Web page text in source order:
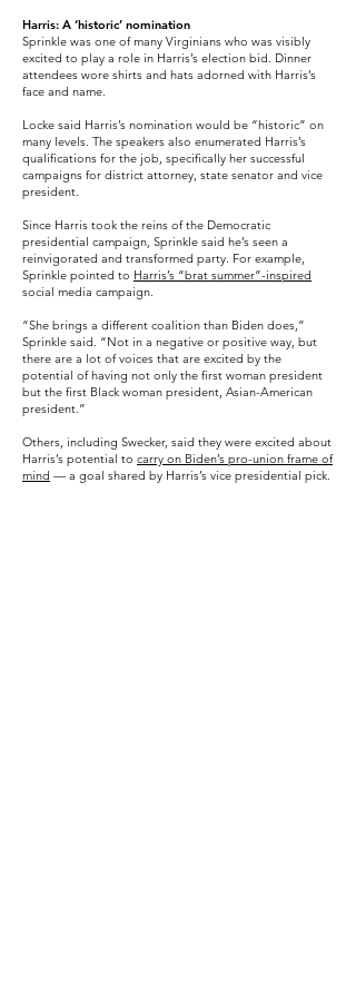
Harris: A ‘historic’ nomination
Sprinkle was one of many Virginians who was visibly
excited to play a role in Harris’s election bid. Dinner
attendees wore shirts and hats adorned with Harris’s
face and name.
Locke said Harris’s nomination would be “historic” on
many levels. The speakers also enumerated Harris’s
qualifications for the job, specifically her successful
campaigns for district attorney, state senator and vice
president.
Since Harris took the reins of the Democratic
presidential campaign, Sprinkle said he’s seen a
reinvigorated and transformed party. For example,
Sprinkle pointed to Harris’s “brat summer”-inspired
social media campaign.
“She brings a different coalition than Biden does,”
Sprinkle said. “Not in a negative or positive way, but
there are a lot of voices that are excited by the
potential of having not only the first woman president
but the first Black woman president, Asian-American
president.”
Others, including Swecker, said they were excited about
Harris’s potential to carry on Biden’s pro-union frame of
mind — a goal shared by Harris’s vice presidential pick.